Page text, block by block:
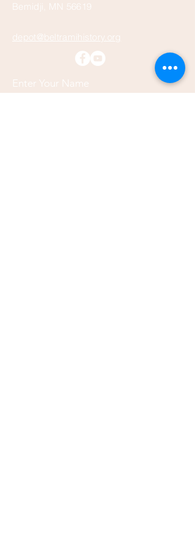
Bemidji, MN 56619
depot@beltramihistory.org
Enter Your Name